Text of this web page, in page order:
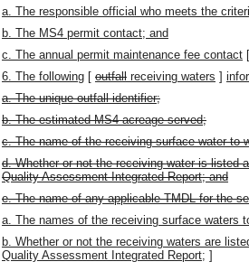
a. The responsible official who meets the
b. The MS4 permit contact; and
c. The annual permit maintenance fee contact
6. The following [ outfall receiving waters ]
a. The unique outfall identifier;
b. The estimated MS4 acreage served;
c. The name of the receiving surface water to
d. Whether or not the receiving water is listed
Quality Assessment Integrated Report; and
e. The name of any applicable TMDL for the
a. The names of the receiving surface waters
b. Whether or not the receiving waters are
Quality Assessment Integrated Report; ]